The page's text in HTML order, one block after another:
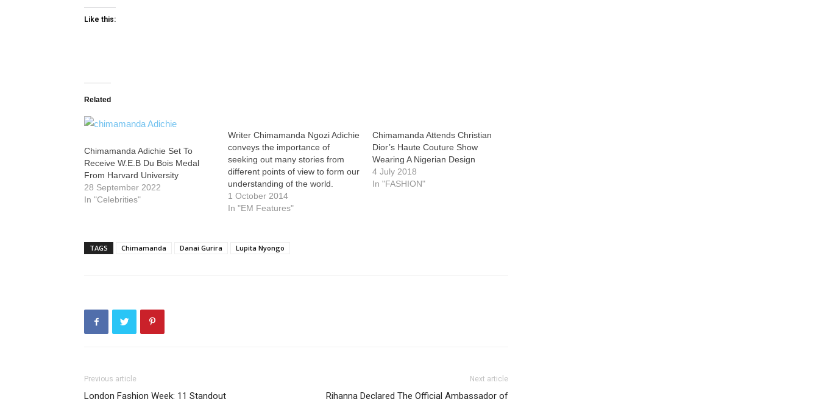
Like this:
Related
Chimamanda Adichie Set To
Receive W.E.B Du Bois Medal
From Harvard University
28 September 2022
In "Celebrities"
Writer Chimamanda Ngozi Adichie
conveys the importance of
seeking out many stories from
different points of view to form our
understanding of the world.
1 October 2014
In "EM Features"
Chimamanda Attends Christian
Dior’s Haute Couture Show
Wearing A Nigerian Design
4 July 2018
In "FASHION"
TAGS Chimamanda Danai Gurira Lupita Nyongo
Previous article
London Fashion Week: 11 Standout
Next article
Rihanna Declared The Official Ambassador of